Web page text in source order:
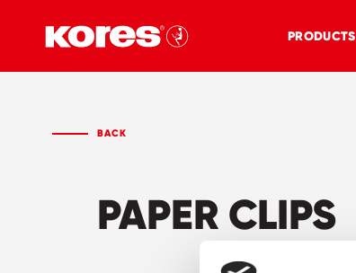
PRODUCTS
BACK
PAPER CLIPS